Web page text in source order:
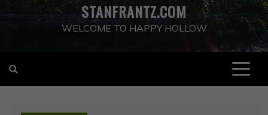
STANFRANTZ.COM
WELCOME TO HAPPY HOLLOW